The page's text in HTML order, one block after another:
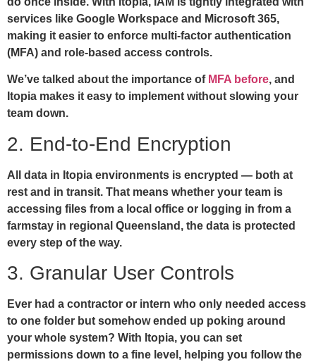
services like Google Workspace and Microsoft 365,
making it easier to enforce multi-factor authentication
(MFA) and role-based access controls.
We’ve talked about the importance of MFA before, and
Itopia makes it easy to implement without slowing your
team down.
2. End-to-End Encryption
All data in Itopia environments is encrypted — both at
rest and in transit. That means whether your team is
accessing files from a local office or logging in from a
farmstay in regional Queensland, the data is protected
every step of the way.
3. Granular User Controls
Ever had a contractor or intern who only needed access
to one folder but somehow ended up poking around
your whole system? With Itopia, you can set
permissions down to a fine level, helping you follow the